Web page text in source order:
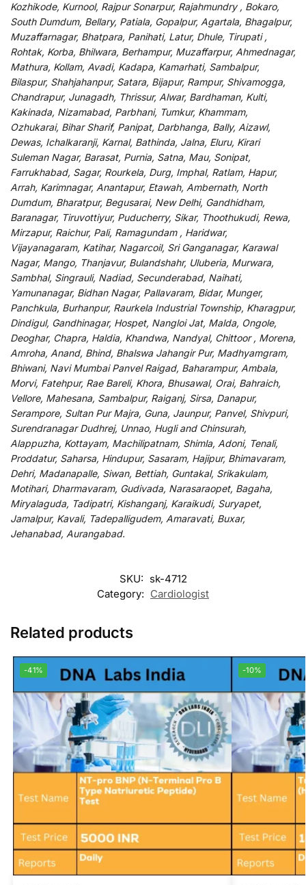
Kozhikode, Kurnool, Rajpur Sonarpur, Rajahmundry , Bokaro,
South Dumdum, Bellary, Patiala, Gopalpur, Agartala, Bhagalpur,
Muzaffarnagar, Bhatpara, Panihati, Latur, Dhule, Tirupati ,
Rohtak, Korba, Bhilwara, Berhampur, Muzaffarpur, Ahmednagar,
Mathura, Kollam, Avadi, Kadapa, Kamarhati, Sambalpur,
Bilaspur, Shahjahanpur, Satara, Bijapur, Rampur, Shivamogga,
Chandrapur, Junagadh, Thrissur, Alwar, Bardhaman, Kulti,
Kakinada, Nizamabad, Parbhani, Tumkur, Khammam,
Ozhukarai, Bihar Sharif, Panipat, Darbhanga, Bally, Aizawl,
Dewas, Ichalkaranji, Karnal, Bathinda, Jalna, Eluru, Kirari
Suleman Nagar, Barasat, Purnia, Satna, Mau, Sonipat,
Farrukhabad, Sagar, Rourkela, Durg, Imphal, Ratlam, Hapur,
Arrah, Karimnagar, Anantapur, Etawah, Ambernath, North
Dumdum, Bharatpur, Begusarai, New Delhi, Gandhidham,
Baranagar, Tiruvottiyur, Puducherry, Sikar, Thoothukudi, Rewa,
Mirzapur, Raichur, Pali, Ramagundam , Haridwar,
Vijayanagaram, Katihar, Nagarcoil, Sri Ganganagar, Karawal
Nagar, Mango, Thanjavur, Bulandshahr, Uluberia, Murwara,
Sambhal, Singrauli, Nadiad, Secunderabad, Naihati,
Yamunanagar, Bidhan Nagar, Pallavaram, Bidar, Munger,
Panchkula, Burhanpur, Raurkela Industrial Township, Kharagpur,
Dindigul, Gandhinagar, Hospet, Nangloi Jat, Malda, Ongole,
Deoghar, Chapra, Haldia, Khandwa, Nandyal, Chittoor , Morena,
Amroha, Anand, Bhind, Bhalswa Jahangir Pur, Madhyamgram,
Bhiwani, Navi Mumbai Panvel Raigad, Baharampur, Ambala,
Morvi, Fatehpur, Rae Bareli, Khora, Bhusawal, Orai, Bahraich,
Vellore, Mahesana, Sambalpur, Raiganj, Sirsa, Danapur,
Serampore, Sultan Pur Majra, Guna, Jaunpur, Panvel, Shivpuri,
Surendranagar Dudhrej, Unnao, Hugli and Chinsurah,
Alappuzha, Kottayam, Machilipatnam, Shimla, Adoni, Tenali,
Proddatur, Saharsa, Hindupur, Sasaram, Hajipur, Bhimavaram,
Dehri, Madanapalle, Siwan, Bettiah, Guntakal, Srikakulam,
Motihari, Dharmavaram, Gudivada, Narasaraopet, Bagaha,
Miryalaguda, Tadipatri, Kishanganj, Karaikudi, Suryapet,
Jamalpur, Kavali, Tadepalligudem, Amaravati, Buxar,
Jehanabad, Aurangabad.
SKU: sk-4712
Category: Cardiologist
Related products
-41% -10%